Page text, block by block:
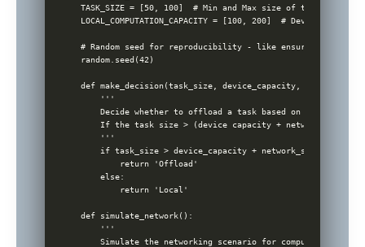
TASK_SIZE = [50, 100]  # Min and Max size of task in MB
LOCAL_COMPUTATION_CAPACITY = [100, 200]  # Device
# Random seed for reproducibility - like ensuring every
random.seed(42)
def make_decision(task_size, device_capacity,
    '''
Decide whether to offload a task based on the task
If the task size > (device capacity + network state),
    '''
    if task_size > device_capacity + network_state:
        return 'Offload'
    else:
        return 'Local'
def simulate_network():
    '''
Simulate the networking scenario for computation